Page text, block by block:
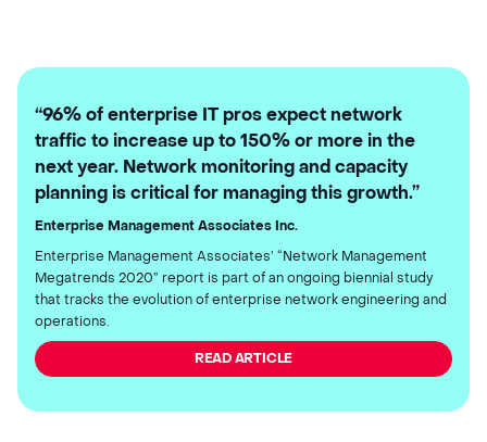
“96% of enterprise IT pros expect network
traffic to increase up to 150% or more in the
next year. Network monitoring and capacity
planning is critical for managing this growth.”
Enterprise Management Associates Inc.
Enterprise Management Associates’ “Network Management
Megatrends 2020” report is part of an ongoing biennial study
that tracks the evolution of enterprise network engineering and
operations.
READ ARTICLE